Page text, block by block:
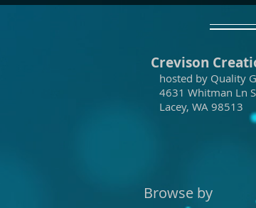
Crevison
hosted by Quality
4631 Whitman Ln
Lacey, WA 98513
Browse by